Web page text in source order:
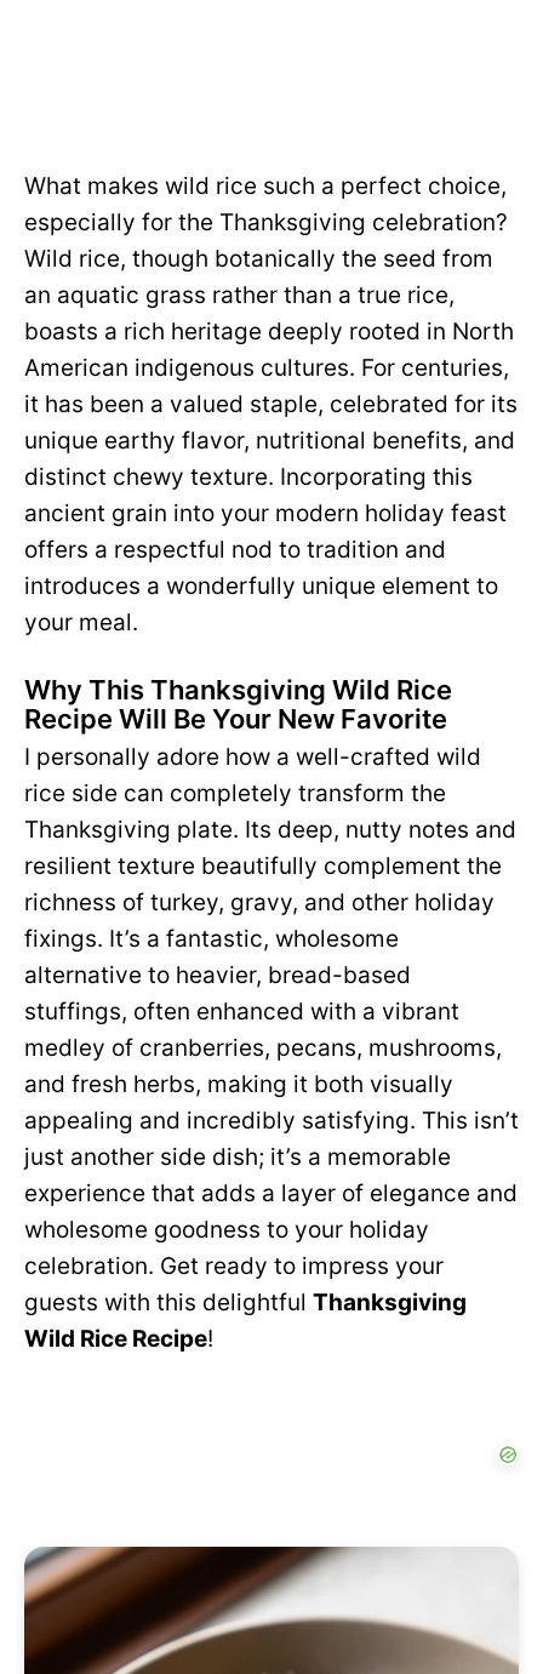
What makes wild rice such a perfect choice,
especially for the Thanksgiving celebration?
Wild rice, though botanically the seed from
an aquatic grass rather than a true rice,
boasts a rich heritage deeply rooted in North
American indigenous cultures. For centuries,
it has been a valued staple, celebrated for its
unique earthy flavor, nutritional benefits, and
distinct chewy texture. Incorporating this
ancient grain into your modern holiday feast
offers a respectful nod to tradition and
introduces a wonderfully unique element to
your meal.
Why This Thanksgiving Wild Rice
Recipe Will Be Your New Favorite
I personally adore how a well-crafted wild
rice side can completely transform the
Thanksgiving plate. Its deep, nutty notes and
resilient texture beautifully complement the
richness of turkey, gravy, and other holiday
fixings. It’s a fantastic, wholesome
alternative to heavier, bread-based
stuffings, often enhanced with a vibrant
medley of cranberries, pecans, mushrooms,
and fresh herbs, making it both visually
appealing and incredibly satisfying. This isn’t
just another side dish; it’s a memorable
experience that adds a layer of elegance and
wholesome goodness to your holiday
celebration. Get ready to impress your
guests with this delightful Thanksgiving
Wild Rice Recipe!